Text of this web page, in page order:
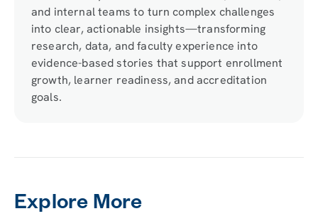
and internal teams to turn complex challenges
into clear, actionable insights—transforming
research, data, and faculty experience into
evidence-based stories that support enrollment
growth, learner readiness, and accreditation
goals.
Explore More